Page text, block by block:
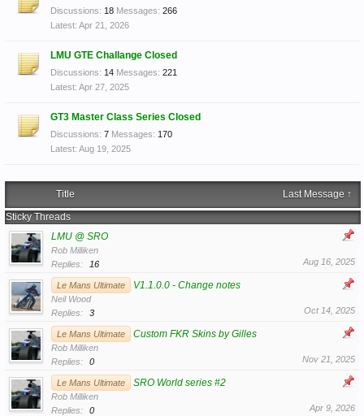
Discussions: 18 Messages: 266
Apr 21, 2026
LMU GTE Challange Closed
Discussions: 14 Messages: 221
Apr 27, 2025
GT3 Master Class Series Closed
Discussions: 7 Messages: 170
Aug 19, 2025
Title
Last Message ↑
Sticky Threads
LMU @ SRO
Rob Milliken
Replies:
16 Aug 16, 2025
Le Mans Ultimate V1.1.0.0 - Change notes
Neil Wood
Replies:
3 Oct 14, 2025
Le Mans Ultimate Custom FKR Skins by Gilles
Rob Milliken
Replies:
0 Nov 21, 2025
Le Mans Ultimate SRO World series #2
Rob Milliken
Replies:
0 Apr 9, 2026